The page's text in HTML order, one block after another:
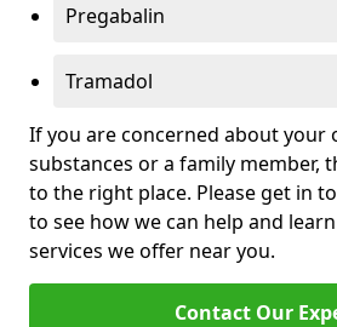
Pregabalin
Tramadol
If you are concerned about your
substances or a family member,
to the right place. Please get in
to see how we can help and
services we offer near you.
Contact Our